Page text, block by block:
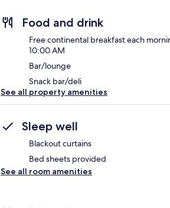
Food and drink
Free continental breakfast each
10:00 AM
Bar/lounge
Snack bar/deli
See all property amenities
Sleep well
Blackout curtains
Bed sheets provided
See all room amenities